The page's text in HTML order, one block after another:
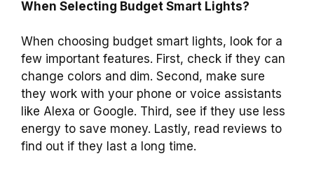
When Selecting Budget Smart Lights?
When choosing budget smart lights, look for a
few important features. First, check if they can
change colors and dim. Second, make sure
they work with your phone or voice assistants
like Alexa or Google. Third, see if they use less
energy to save money. Lastly, read reviews to
find out if they last a long time.